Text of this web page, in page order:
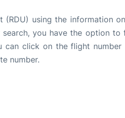
using the information
you have the option
can click on the flight
number.